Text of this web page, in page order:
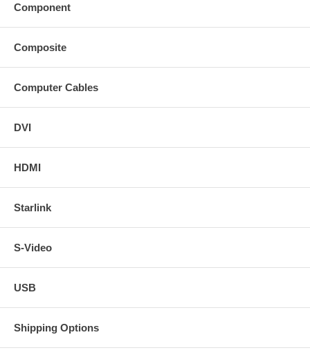
Component
Composite
Computer Cables
DVI
HDMI
Starlink
S-Video
USB
Shipping Options